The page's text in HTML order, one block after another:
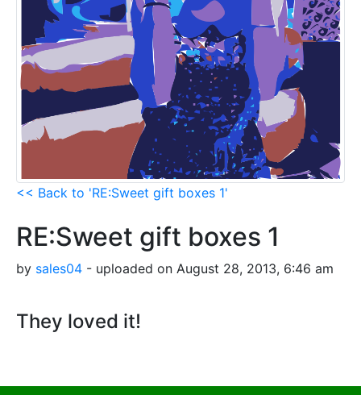
<< Back to 'RE:Sweet gift boxes 1'
RE:Sweet gift boxes 1
by sales04 - uploaded on August 28, 2013, 6:46 am
They loved it!